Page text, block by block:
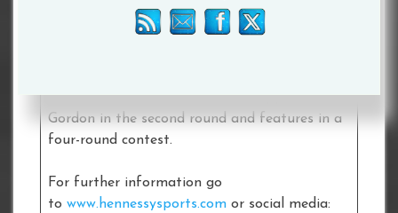
Brighton heavyweight talent Tommy Welch
0-0, 1 KO), son of the former British,
debut last December when he stopped Matt
Gordon in the second round and features in a
four-round contest.
For further information go
to www.hennessysports.com or social media: